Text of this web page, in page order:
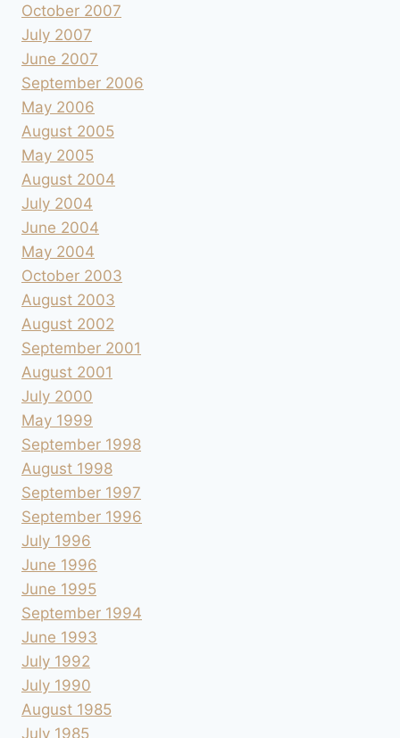
October 2007
July 2007
June 2007
September 2006
May 2006
August 2005
May 2005
August 2004
July 2004
June 2004
May 2004
October 2003
August 2003
August 2002
September 2001
August 2001
July 2000
May 1999
September 1998
August 1998
September 1997
September 1996
July 1996
June 1996
June 1995
September 1994
June 1993
July 1992
July 1990
August 1985
July 1985